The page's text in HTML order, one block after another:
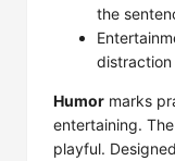
the
distraction
Humor marks
entertaining.
playful.